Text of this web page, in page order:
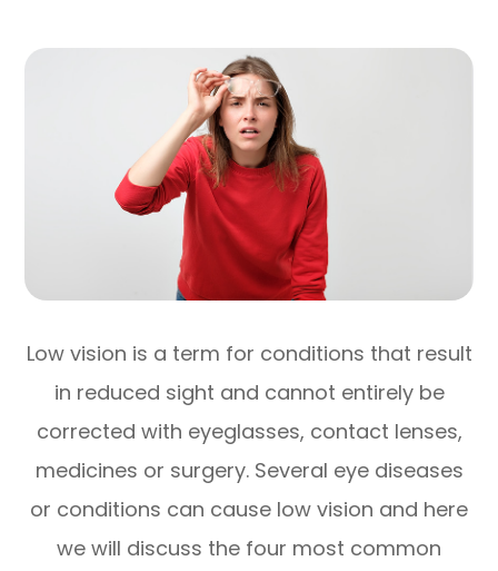
Low vision is a term for conditions that result
in reduced sight and cannot entirely be
corrected with eyeglasses, contact lenses,
medicines or surgery. Several eye diseases
or conditions can cause low vision and here
we will discuss the four most common